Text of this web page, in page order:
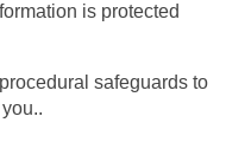
is protected
safeguards to